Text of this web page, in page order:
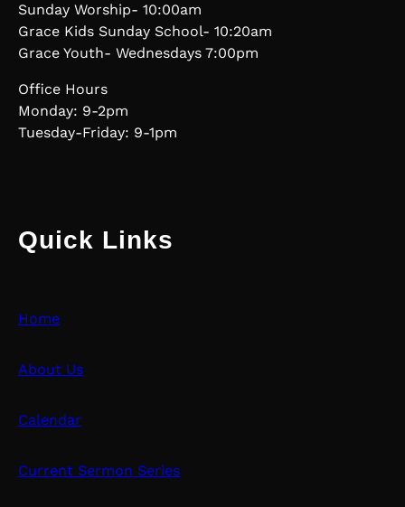
Sunday Worship- 10:00am
Grace Kids Sunday School- 10:20am
Grace Youth- Wednesdays 7:00pm
Office Hours
Monday: 9-2pm
Tuesday-Friday: 9-1pm
Quick Links
Home
About Us
Calendar
Current Sermon Series